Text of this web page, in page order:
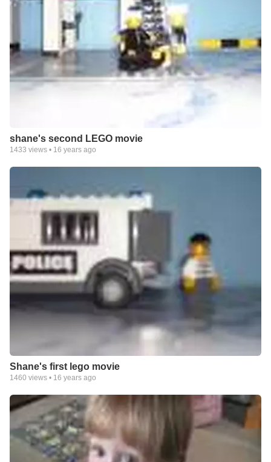
shane's second LEGO movie
1433 views • 16 years ago
Shane's first lego movie
1460 views • 16 years ago